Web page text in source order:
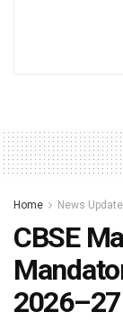
Home News
CBSE